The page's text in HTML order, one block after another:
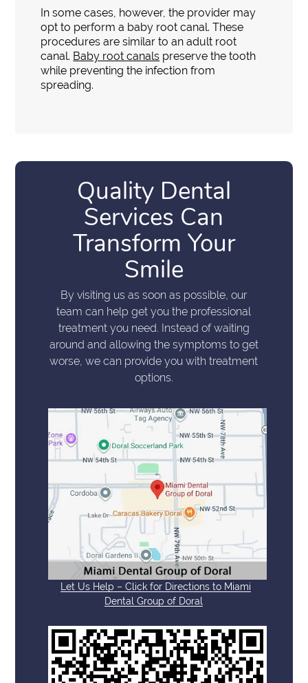
In some cases, however, the provider may
opt to perform a baby root canal. These
procedures are similar to an adult root
canal. Baby root canals preserve the tooth
while preventing the infection from
spreading.
Quality Dental
Services Can
Transform Your
Smile
By visiting us as soon as possible, our
team can help get you the professional
treatment you need. Instead of waiting
around and allowing the symptoms to get
worse, we can provide you with treatment
options.
Let Us Help – Click for Directions to Miami
Dental Group of Doral